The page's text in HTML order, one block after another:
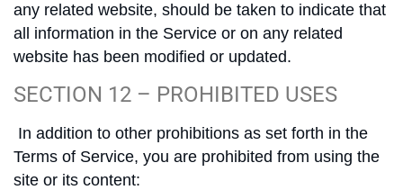
any related website, should be taken to indicate that
all information in the Service or on any related
website has been modified or updated.
SECTION 12 – PROHIBITED USES
In addition to other prohibitions as set forth in the
Terms of Service, you are prohibited from using the
site or its content: